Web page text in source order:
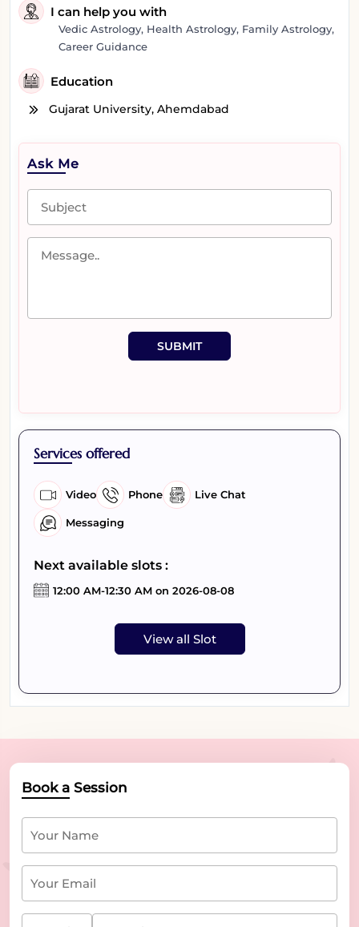
I can help you with
Vedic Astrology, Health Astrology, Family Astrology,
Career Guidance
Education
Gujarat University, Ahemdabad
Ask Me
SUBMIT
Services offered
Video Phone Live Chat
Messaging
Next available slots :
12:00 AM-12:30 AM on 2026-08-08
View all Slot
Book a Session